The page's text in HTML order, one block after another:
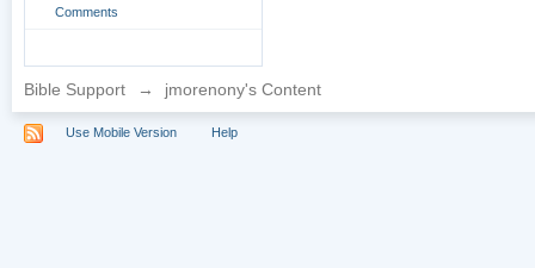
Comments
Bible Support → jmorenony's Content
Use Mobile Version Help